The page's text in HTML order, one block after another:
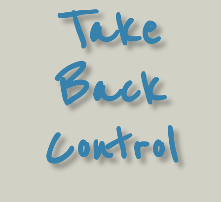
Take
Back
Control